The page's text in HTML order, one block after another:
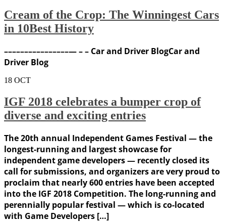
Cream of the Crop: The Winningest Cars
in 10Best History
––––––––––––––––— – – Car and Driver BlogCar and
Driver Blog
18 OCT
IGF 2018 celebrates a bumper crop of
diverse and exciting entries
The 20th annual Independent Games Festival — the
longest-running and largest showcase for
independent game developers — recently closed its
call for submissions, and organizers are very proud to
proclaim that nearly 600 entries have been accepted
into the IGF 2018 Competition. The long-running and
perennially popular festival — which is co-located
with Game Developers […]